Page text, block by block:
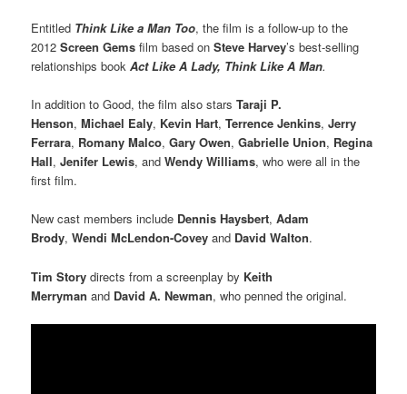
Entitled Think Like a Man Too, the film is a follow-up to the
2012Screen Gems film based onSteve Harvey’s best-selling
relationships bookAct Like A Lady, Think Like A Man.
In addition to Good, the film also starsTaraji P.
Henson,Michael Ealy, Kevin Hart,Terrence Jenkins,Jerry
Ferrara, Romany Malco,Gary Owen,Gabrielle Union, Regina
Hall,Jenifer Lewis, andWendy Williams, who were all in the
first film.
New cast members include Dennis Haysbert,Adam
Brody,Wendi McLendon-Covey and David Walton.
Tim Story directs from a screenplay by Keith
Merryman and David A. Newman, who penned the original.